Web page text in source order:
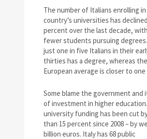
The number of Italians enrolling
country’s universities has
percent over the last decade,
fewer students pursuing
just one in five Italians in their
thirties has a degree, whereas the
European average is closer to
Some blame the government and
of investment in higher
university funding has been cut
than 15 percent since 2008 – by
billion euros. Italy has 68 public